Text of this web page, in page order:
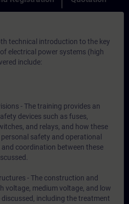
technical introduction to the key
electrical power systems (high
include:
- The training provides an
devices such as fuses,
and relays, and how these
safety and operational
coordination between these
- The construction and
voltage, medium voltage, and low
including the treatment